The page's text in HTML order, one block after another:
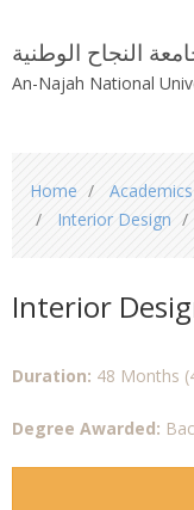
النجاح الوطنية
An-Najah National
are
Home Academics
Interior Design
Interior
Duration: 48 Months
Degree Awarded: